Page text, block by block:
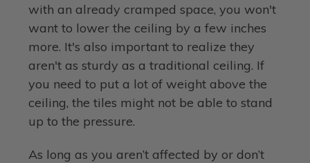
with an already cramped space, you won't
want to lower the ceiling by a few inches
more. It's also important to realize they
aren't as sturdy as a traditional ceiling. If
you need to put a lot of weight above the
ceiling, the tiles might not be able to stand
up to the pressure.
As long as you aren’t affected by or don’t